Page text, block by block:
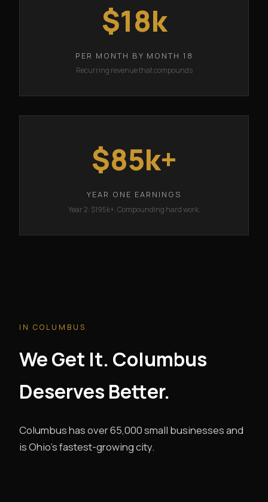
$18k
PER MONTH BY MONTH 18
Recurring revenue that compounds
$85k+
YEAR ONE EARNINGS
Year 2: $195k+. Compounding hard work.
IN COLUMBUS
We Get It. Columbus
Deserves Better.
Columbus has over 65,000 small businesses and
is Ohio's fastest-growing city.